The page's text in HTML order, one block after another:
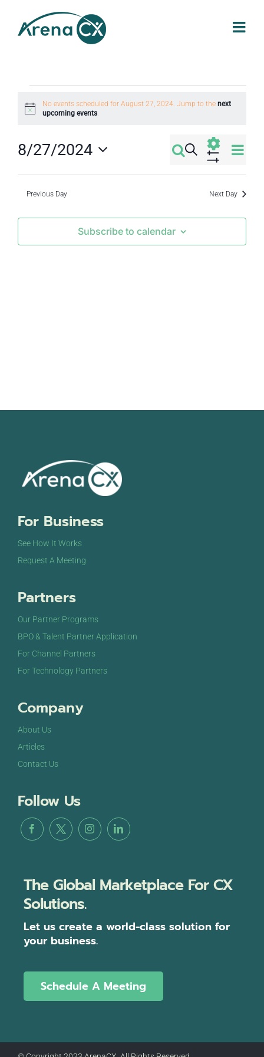
content
Events
for
August
27,
2024
Notice
No events scheduled for August 27, 2024. Jump to the next
upcoming events.
Events
Search
and
Views
Search
Filters
Day
8/27/2024
Select
date.
Previous Day Next Day
Subscribe to calendar
For Business
See How It Works
Request A Meeting
Partners
Our Partner Programs
BPO & Talent Partner Application
For Channel Partners
For Technology Partners
Company
About Us
Articles
Contact Us
Follow Us
The Global Marketplace For CX
Solutions.
Let us create a world-class solution for
your business.
Schedule A Meeting